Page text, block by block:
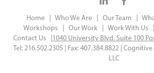
Home | Who We Are | Our Team |
Workshops |
Our Work | Work With Us |
Contact Us | 1040 University Blvd. Suite 100
Tel: 216.502.2305 | Fax: 407.384.8822 |
LLC